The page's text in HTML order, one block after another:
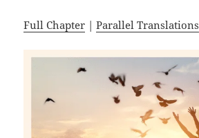
Full Chapter |Parallel Translations